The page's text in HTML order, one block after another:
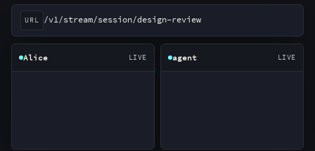
Three clients reading the same session URL. Bob's
URL /v1/stream/session/design-review
Alice LIVE agent LIVE